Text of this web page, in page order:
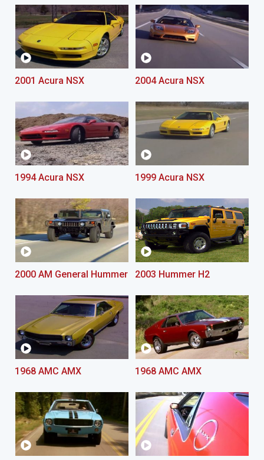
2001 Acura NSX 2004 Acura NSX
1994 Acura NSX 1999 Acura NSX
2000 AM General Hummer 2003 Hummer H2
1968 AMC AMX 1968 AMC AMX